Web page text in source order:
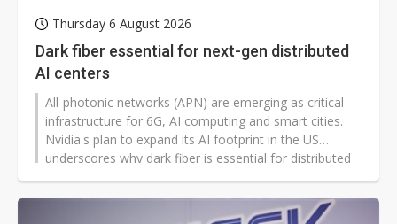
Thursday 6 August 2026
Dark fiber essential for next-gen distributed
AI centers
All-photonic networks (APN) are emerging as critical
infrastructure for 6G, AI computing and smart cities.
Nvidia's plan to expand its AI footprint in the US
underscores why dark fiber is essential for distributed
AI computing centers, according to Chau-Lyan Chang,
director general of Taiwan's National Center for High-
performance Computing (NCHC).